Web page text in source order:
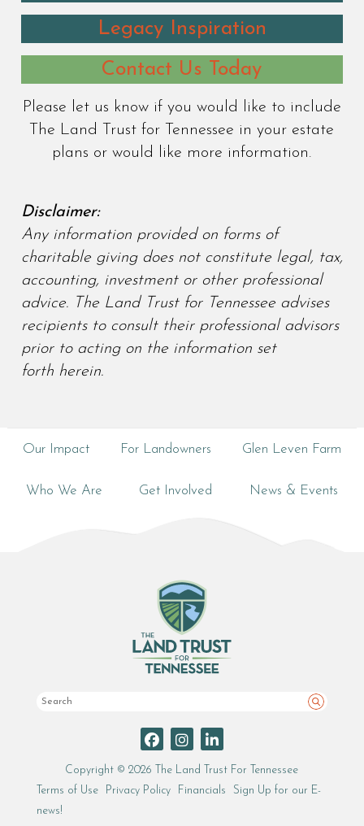
Legacy Inspiration
Contact Us Today
Please let us know if you would like to include
The Land Trust for Tennessee in your estate
plans or would like more information.
Disclaimer:
Any information provided on forms of
charitable giving does not constitute legal, tax,
accounting, investment or other professional
advice. The Land Trust for Tennessee advises
recipients to consult their professional advisors
prior to acting on the information set
forth herein.
Our Impact For Landowners Glen Leven Farm
Who We Are Get Involved News & Events
Search
Copyright © 2026 The Land Trust For Tennessee
Terms of Use
Privacy Policy Financials
Sign Up for our E-
news!